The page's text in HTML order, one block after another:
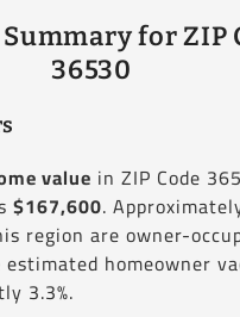
for ZIP
36530
value in ZIP Code
$167,600.
region are owner-
homeowner
3.3%.